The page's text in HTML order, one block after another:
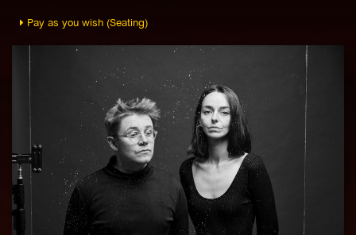
Pay as you wish (Seating)